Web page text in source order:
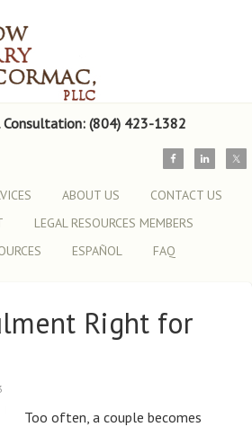
(804) 423-1382
ABOUT US
CONTACT US
LEGAL RESOURCES MEMBERS
ESPAÑOL FAQ
Right for
Too often, a couple becomes